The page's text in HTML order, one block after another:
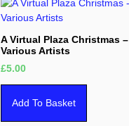
A Virtual Plaza Christmas –
Various Artists
£5.00
Add To Basket